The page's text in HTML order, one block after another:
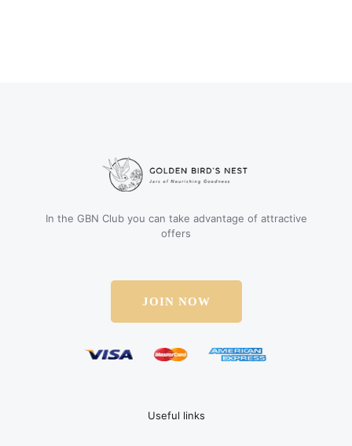
In the GBN Club you can take advantage of attractive
offers
JOIN NOW
Useful links